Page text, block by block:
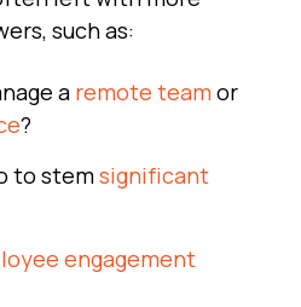
such as:
a remote teamor
?
to stemsignificant
engagement